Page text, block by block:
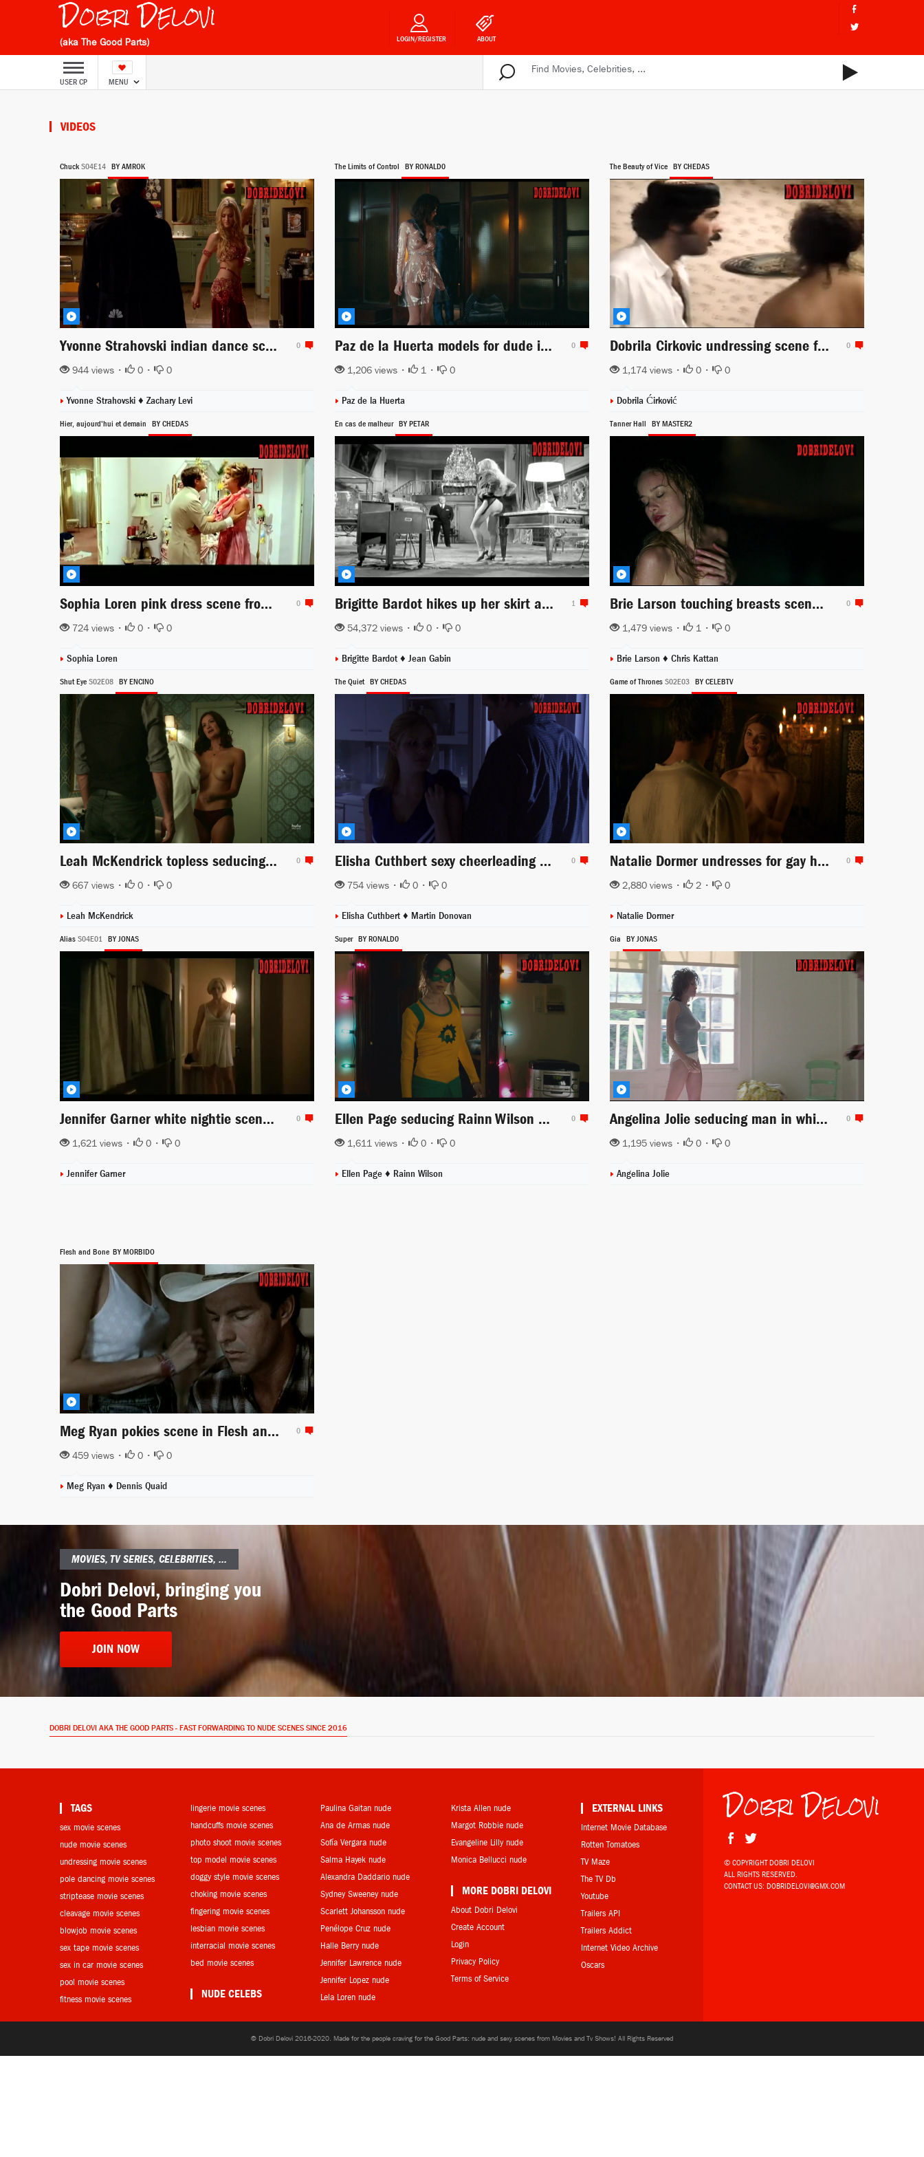
Dobri Delovi
(aka The Good Parts) LOGIN/REGISTER ABOUT
USER CP MENU
VIDEOS
Chuck S04E14 BY AMROK
0
Yvonne Strahovski indian dance scene from Chuck
944 views • 0 • 0
Yvonne Strahovski ♦ Zachary Levi
The Limits of Control BY RONALD0
0
Paz de la Huerta models for dude in The Limits of Control
1,206 views • 1 • 0
Paz de la Huerta
The Beauty of Vice BY CHEDAS
0
Dobrila Cirkovic undressing scene from Lepota poroka
1,174 views • 0 • 0
Dobrila Ćirković
Hier, aujourd'hui et demain BY CHEDAS
0
Sophia Loren pink dress scene from Yesterday, Today and Tomorrow
724 views • 0 • 0
Sophia Loren
En cas de malheur BY PETAR
1
Brigitte Bardot hikes up her skirt at desk foot scene from En Cas de Malheur
54,372 views • 0 • 0
Brigitte Bardot ♦Jean Gabin
Tanner Hall BY MASTER2
0
Brie Larson touching breasts scene from Tanner Hall
1,479 views • 1 • 0
Brie Larson ♦ Chris Kattan
Shut Eye S02E08 BY ENCINO
0
Leah McKendrick topless seducing in Shut Eye
667 views • 0 • 0
Leah McKendrick
The Quiet BY CHEDAS
0
Elisha Cuthbert sexy cheerleading outfit scene from The Quiet
754 views • 0 • 0
Elisha Cuthbert ♦ Martin Donovan
Game of Thrones S02E03 BY CELEBTV
0
Natalie Dormer undresses for gay husband in Game of Thrones
2,880 views • 2 • 0
Natalie Dormer
Alias S04E01 BY JONAS
0
Jennifer Garner white nightie scene from Alias
1,621 views • 0 • 0
Jennifer Garner
Super BY RONALD0
0
Ellen Page seducing Rainn Wilson scene from Super
1,611 views • 0 • 0
Ellen Page ♦ Rainn Wilson
Gia BY JONAS
0
Angelina Jolie seducing man in white panties scene from Gia
1,195 views • 0 • 0
Angelina Jolie
Flesh and Bone BY MORBIDO
0
Meg Ryan pokies scene in Flesh and Bone
459 views • 0 • 0
Meg Ryan ♦ Dennis Quaid
MOVIES, TV SERIES, CELEBRITIES, ...
Dobri Delovi, bringing you
the Good Parts
JOIN NOW
DOBRI DELOVI AKA THE GOOD PARTS - FAST FORWARDING TO NUDE SCENES SINCE 2016
TAGS
sex movie scenes
nude movie scenes
undressing movie scenes
pole dancing movie scenes
striptease movie scenes
cleavage movie scenes
blowjob movie scenes
sex tape movie scenes
sex in car movie scenes
pool movie scenes
fitness movie scenes
lingerie movie scenes
handcuffs movie scenes
photo shoot movie scenes
top model movie scenes
doggy style movie scenes
choking movie scenes
fingering movie scenes
lesbian movie scenes
interracial movie scenes
bed movie scenes
NUDE CELEBS
Paulina Gaitan nude
Ana de Armas nude
Sofía Vergara nude
Salma Hayek nude
Alexandra Daddario nude
Sydney Sweeney nude
Scarlett Johansson nude
Penélope Cruz nude
Halle Berry nude
Jennifer Lawrence nude
Jennifer Lopez nude
Lela Loren nude
Krista Allen nude
Margot Robbie nude
Evangeline Lilly nude
Monica Bellucci nude
MORE DOBRI DELOVI
About Dobri Delovi
Create Account
Login
Privacy Policy
Terms of Service
EXTERNAL LINKS
Internet Movie Database
Rotten Tomatoes
TV Maze
The TV Db
Youtube
Trailers API
Trailers Addict
Internet Video Archive
Oscars
Dobri Delovi
© COPYRIGHT DOBRI DELOVI
ALL RIGHTS RESERVED.
CONTACT US: DOBRIDELOVI@GMX.COM
© Dobri Delovi 2016-2020. Made for the people craving for the Good Parts: nude and sexy scenes from Movies and Tv Shows! All Rights Reserved